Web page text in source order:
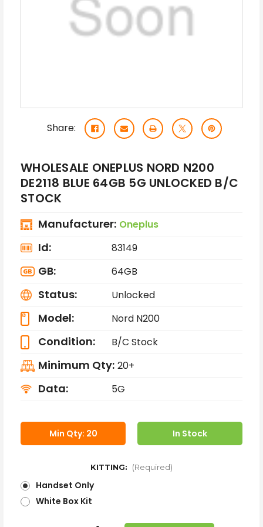
Share:
WHOLESALE ONEPLUS NORD N200
DE2118 BLUE 64GB 5G UNLOCKED B/C
STOCK
Manufacturer: Oneplus
Id: 83149
GB: 64GB
Status: Unlocked
Model: Nord N200
Condition: B/C Stock
Minimum Qty: 20+
Data: 5G
Min Qty: 20 In Stock
KITTING: (Required)
Handset Only
White Box Kit